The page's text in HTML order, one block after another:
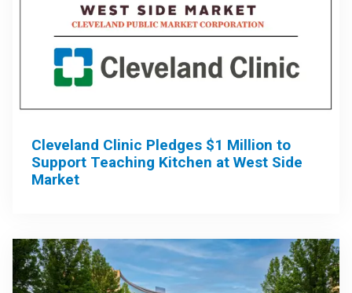
Cleveland Clinic Pledges $1 Million to
Support Teaching Kitchen at West Side
Market